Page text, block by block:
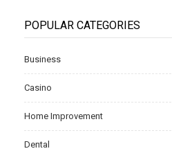
POPULAR CATEGORIES
Business
Casino
Home Improvement
Dental